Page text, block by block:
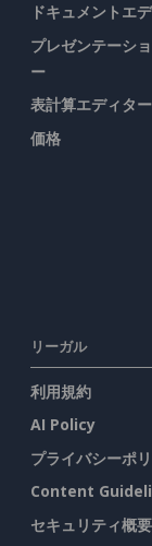
ドキュメントエ
プレゼンテーシ
ー
表計算エディター
価格
リーガル
利用規約
AI Policy
プライバシーポ
Content
セキュリティ概要